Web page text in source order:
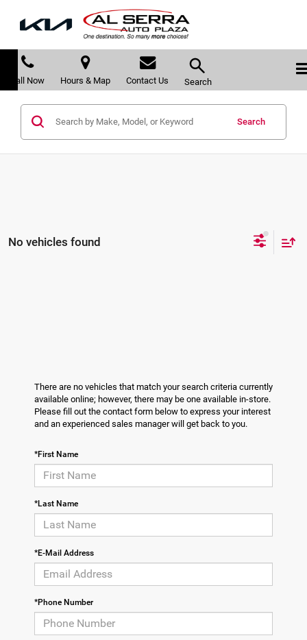
Call Now Hours & Map Contact Us Search
Search
No vehicles found
There are no vehicles that match your search criteria currently
available online; however, there may be one available in-store.
Please fill out the contact form below to express your interest
and an experienced sales manager will get back to you.
*First Name
*Last Name
*E-Mail Address
*Phone Number